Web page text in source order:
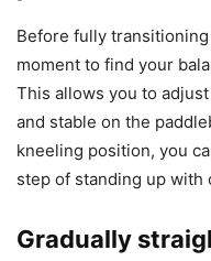
Before fully
moment to find your
This allows you to
and stable on the
kneeling position, you
step of standing up with
Gradually